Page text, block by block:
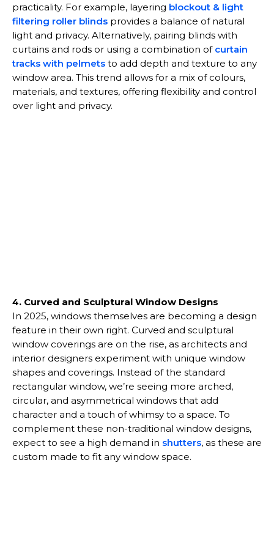
practicality. For example, layering blockout & light
filtering roller blinds provides a balance of natural
light and privacy. Alternatively, pairing blinds with
curtains and rods or using a combination of curtain
tracks with pelmets to add depth and texture to any
window area. This trend allows for a mix of colours,
materials, and textures, offering flexibility and control
over light and privacy.
4. Curved and Sculptural Window Designs
In 2025, windows themselves are becoming a design
feature in their own right. Curved and sculptural
window coverings are on the rise, as architects and
interior designers experiment with unique window
shapes and coverings. Instead of the standard
rectangular window, we’re seeing more arched,
circular, and asymmetrical windows that add
character and a touch of whimsy to a space. To
complement these non-traditional window designs,
expect to see a high demand in shutters, as these are
custom made to fit any window space.